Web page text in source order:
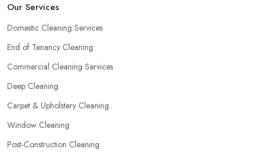
Our Services
Domestic Cleaning Services
End of Tenancy Cleaning
Commercial Cleaning Services
Deep Cleaning
Carpet & Upholstery Cleaning
Window Cleaning
Post-Construction Cleaning